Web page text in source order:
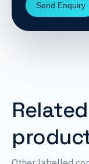
Send Enquiry